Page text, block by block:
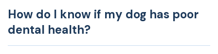
How do I know if my dog has poor
dental health?